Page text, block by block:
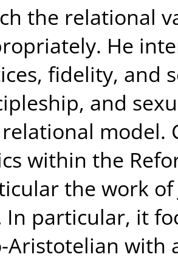
the relational
He
fidelity, and
and
model.
within the
the work of
particular, it
Aristotelian with